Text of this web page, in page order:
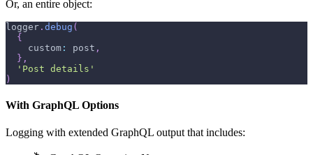
Or, an entire object:
logger . debug (
{
    custom
: post ,
} ,
'Post details'
)
With GraphQL Options
Logging with extended GraphQL output that includes: